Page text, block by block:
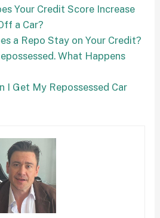
Your Credit Score Increase
a Car?
a Repo Stay on Your Credit?
What Happens
I Get My Repossessed Car